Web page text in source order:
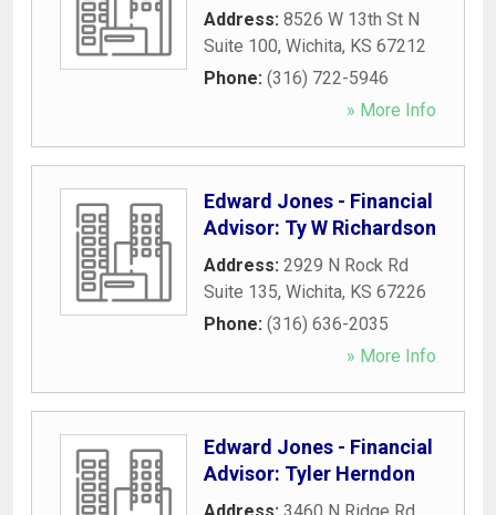
Address: 8526 W 13th St N
Suite 100, Wichita, KS 67212
Phone: (316) 722-5946
» More Info
Edward Jones - Financial
Advisor: Ty W Richardson
Address: 2929 N Rock Rd
Suite 135, Wichita, KS 67226
Phone: (316) 636-2035
» More Info
Edward Jones - Financial
Advisor: Tyler Herndon
Address: 3460 N Ridge Rd